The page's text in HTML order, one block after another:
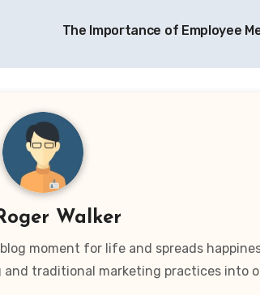
The Importance of Employee
Walker
moment for life and spreads
traditional marketing practices into